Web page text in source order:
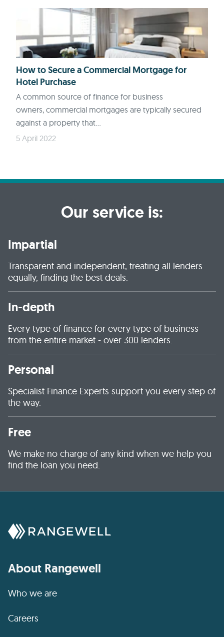
How to Secure a Commercial Mortgage for
Hotel Purchase
A common source of finance for business
owners, commercial mortgages are typically secured
against a property that...
5 April 2022
Our service is:
Impartial
Transparent and independent, treating all lenders
equally, finding the best deals.
In-depth
Every type of finance for every type of business
from the entire market - over 300 lenders.
Personal
Specialist Finance Experts support you every step of
the way.
Free
We make no charge of any kind when we help you
find the loan you need.
About Rangewell
Who we are
Careers